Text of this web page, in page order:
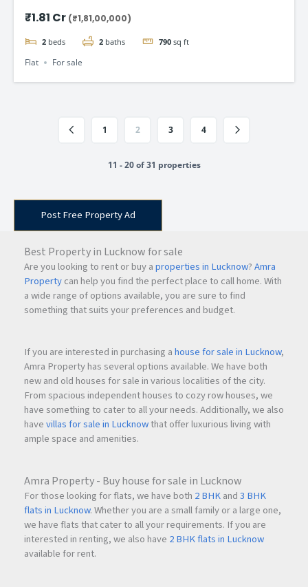
₹1.81 Cr (₹1,81,00,000)
2 beds 2 baths 790 sq ft
Flat For sale
1 2 3 4
11 - 20 of 31 properties
Post Free Property Ad
Best Property in Lucknow for sale
Are you looking to rent or buy aproperties in Lucknow?Amra
Propertycan help you find the perfect place to call home. With
a wide range of options available, you are sure to find
something that suits your preferences and budget.
If you are interested in purchasing ahouse for sale in Lucknow,
Amra Property has several options available. We have both
new and old houses for sale in various localities of the city.
From spacious independent houses to cozy row houses, we
have something to cater to all your needs. Additionally, we also
havevillas for sale in Lucknowthat offer luxurious living with
ample space and amenities.
Amra Property - Buy house for sale in Lucknow
For those looking for flats, we have both 2 BHKand3 BHK
flats in Lucknow. Whether you are a small family or a large one,
we have flats that cater to all your requirements. If you are
interested in renting, we also have 2 BHK flats in Lucknow
available for rent.